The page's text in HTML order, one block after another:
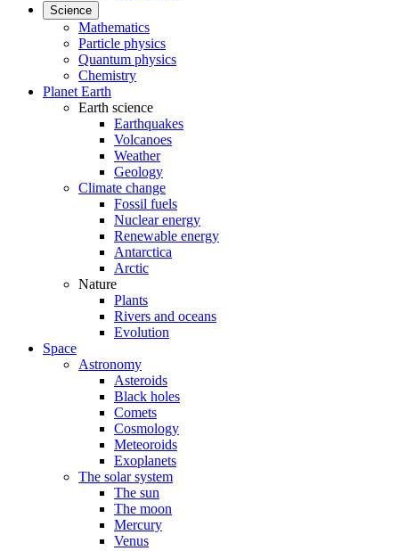
Science
Mathematics
Particle physics
Quantum physics
Chemistry
Planet Earth
Earth science
Earthquakes
Volcanoes
Weather
Geology
Climate change
Fossil fuels
Nuclear energy
Renewable energy
Antarctica
Arctic
Nature
Plants
Rivers and oceans
Evolution
Space
Astronomy
Asteroids
Black holes
Comets
Cosmology
Meteoroids
Exoplanets
The solar system
The sun
The moon
Mercury
Venus